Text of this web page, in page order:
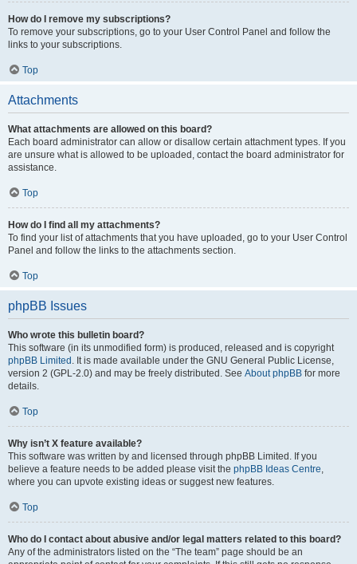
How do I remove my subscriptions?
To remove your subscriptions, go to your User Control Panel and follow the
links to your subscriptions.
Top
Attachments
What attachments are allowed on this board?
Each board administrator can allow or disallow certain attachment types. If you
are unsure what is allowed to be uploaded, contact the board administrator for
assistance.
Top
How do I find all my attachments?
To find your list of attachments that you have uploaded, go to your User Control
Panel and follow the links to the attachments section.
Top
phpBB Issues
Who wrote this bulletin board?
This software (in its unmodified form) is produced, released and is copyright
phpBB Limited . It is made available under the GNU General Public License,
version 2 (GPL-2.0) and may be freely distributed. See About phpBB for more
details.
Top
Why isn’t X feature available?
This software was written by and licensed through phpBB Limited. If you
believe a feature needs to be added please visit the phpBB Ideas Centre,
where you can upvote existing ideas or suggest new features.
Top
Who do I contact about abusive and/or legal matters related to this board?
Any of the administrators listed on the “The team” page should be an